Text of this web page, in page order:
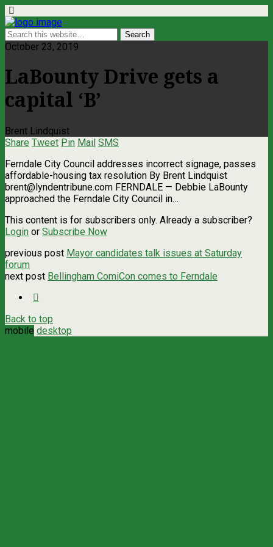
October 23, 2019
LaBounty Drive gets a
capital ‘B’
Brent Lindquist
Share Tweet Pin Mail SMS
Ferndale City Council addresses incorrect signage, passes
affordable-housing tax resolution By Brent Lindquist
brent@lyndentribune.com FERNDALE — Debbie LaBounty
approached the Ferndale City Council in…
This content is for subscribers only. Already a subscriber?
Login or Subscribe Now
previous post Mayor candidates talk issues at Saturday
forum
next post Bellingham ComiCon comes to Ferndale
Back to top
mobile desktop